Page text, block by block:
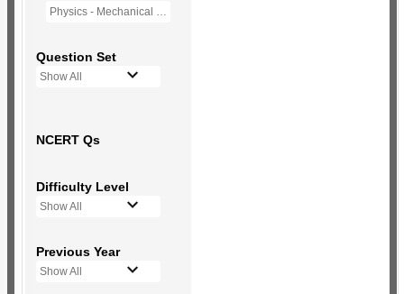
Physics - Mechanical Properties of Fluids
Question Set
Show All
NCERT Qs
Difficulty Level
Show All
Previous Year
Show All